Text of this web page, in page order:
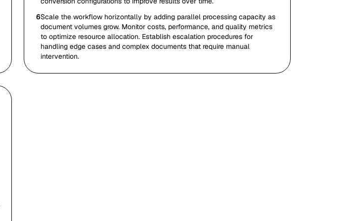
6Scale the workflow horizontally by adding parallel processing capacity as
document volumes grow. Monitor costs, performance, and quality metrics
to optimize resource allocation. Establish escalation procedures for
handling edge cases and complex documents that require manual
intervention.